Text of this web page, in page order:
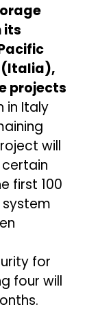
its
(Italia),
projects
in Italy
will
first 100
for
four will